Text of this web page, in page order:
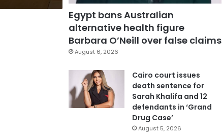
Egypt bans Australian
alternative health figure
Barbara O’Neill over false claims
August 6, 2026
Cairo court issues
death sentence for
Sarah Khalifa and 12
defendants in ‘Grand
Drug Case’
August 5, 2026